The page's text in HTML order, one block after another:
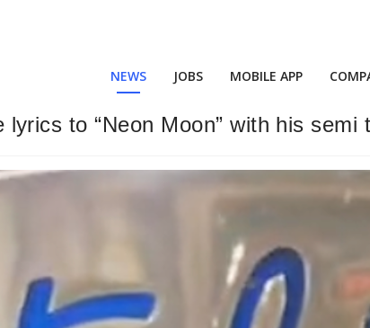
NEWS JOBS MOBILE APP
to “Neon Moon” with his semi